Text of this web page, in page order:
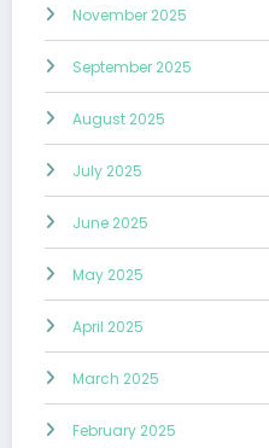
November 2025
September 2025
August 2025
July 2025
June 2025
May 2025
April 2025
March 2025
February 2025